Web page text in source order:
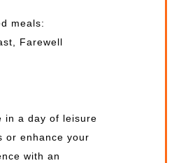
meals:
Farewell
in a day of leisure
or enhance your
with an